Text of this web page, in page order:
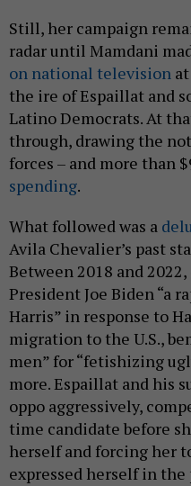
Still, her campaign
radar until Mamdani
on national television
the ire of Espaillat and
Latino Democrats. At
through, drawing the
forces – and more than
spending.
What followed was a
Avila Chevalier’s past
Between 2018 and
President Joe Biden “a
Harris” in response to
migration to the U.S.,
men” for “fetishizing
more. Espaillat and his
oppo aggressively,
time candidate before
herself and forcing her
expressed herself in the